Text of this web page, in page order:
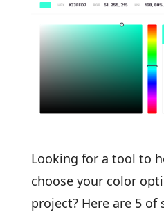
Looking for a tool to
choose your color
project? Here are 5 of